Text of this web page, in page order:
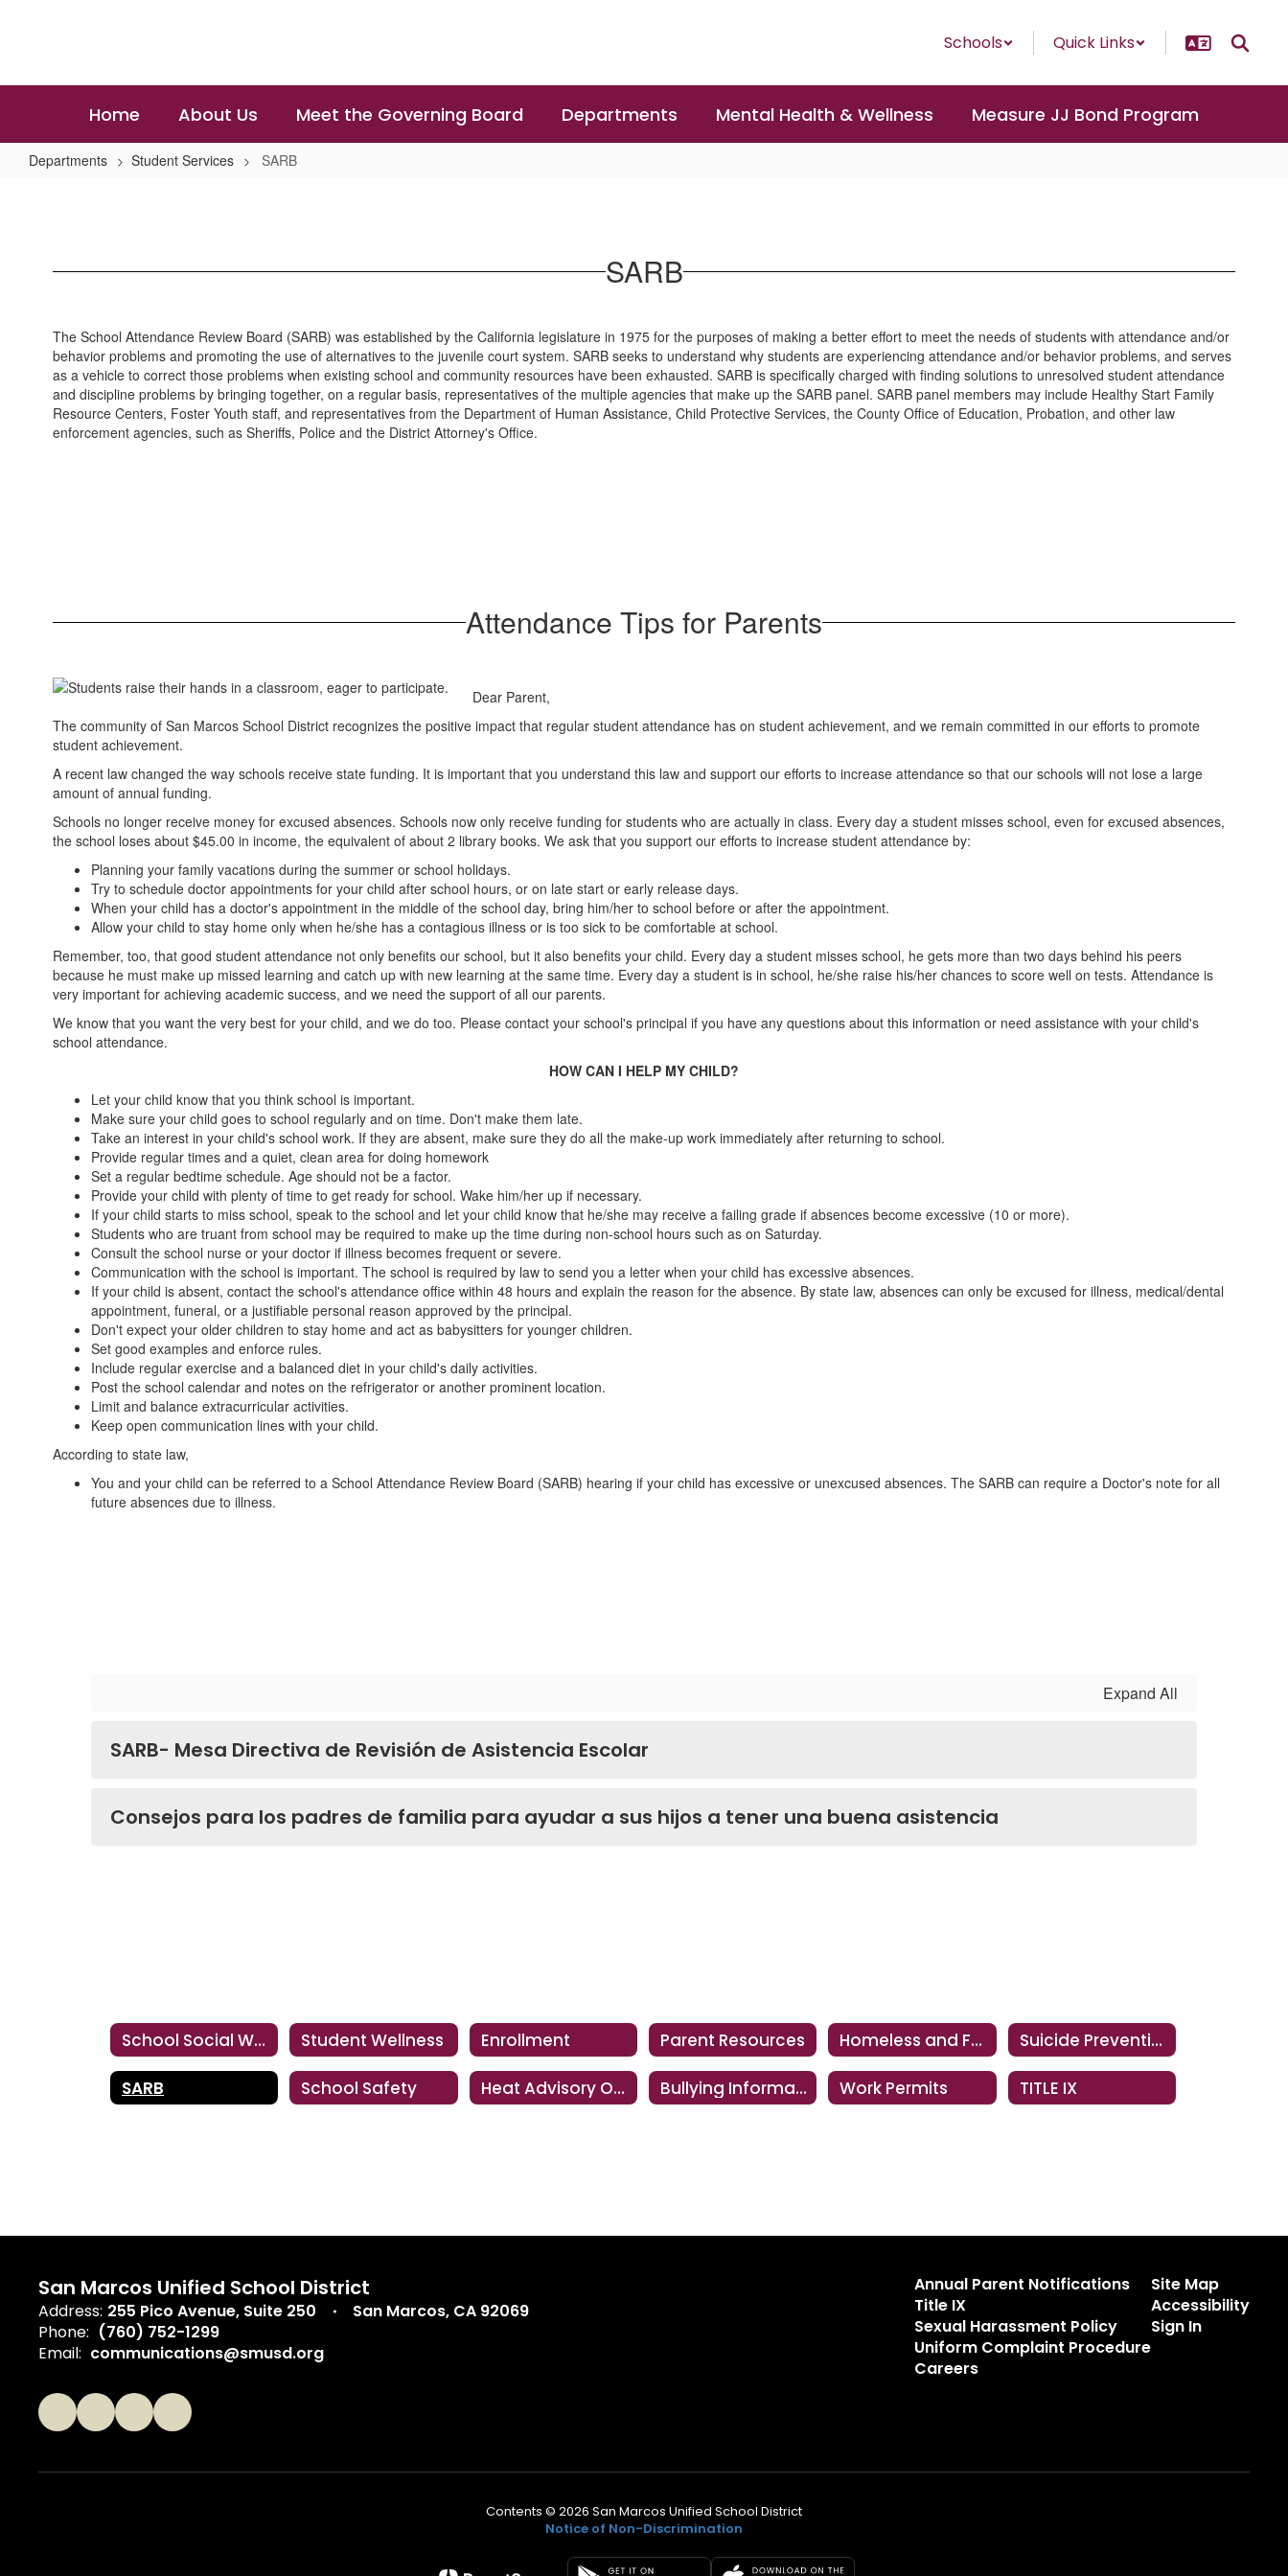
Schools Quick Links
Home About Us Meet the Governing Board Departments Mental Health & Wellness Measure JJ Bond Program
Departments Student Services SARB
SARB
The School Attendance Review Board (SARB) was established by the California legislature in 1975 for the purposes of making a better effort to meet the needs of students with attendance and/or
behavior problems and promoting the use of alternatives to the juvenile court system. SARB seeks to understand why students are experiencing attendance and/or behavior problems, and serves
as a vehicle to correct those problems when existing school and community resources have been exhausted. SARB is specifically charged with finding solutions to unresolved student attendance
and discipline problems by bringing together, on a regular basis, representatives of the multiple agencies that make up the SARB panel. SARB panel members may include Healthy Start Family
Resource Centers, Foster Youth staff, and representatives from the Department of Human Assistance, Child Protective Services, the County Office of Education, Probation, and other law
enforcement agencies, such as Sheriffs, Police and the District Attorney's Office.
Attendance Tips for Parents
Dear Parent,
The community of San Marcos School District recognizes the positive impact that regular student attendance has on student achievement, and we remain committed in our efforts to promote
student achievement.
A recent law changed the way schools receive state funding. It is important that you understand this law and support our efforts to increase attendance so that our schools will not lose a large
amount of annual funding.
Schools no longer receive money for excused absences. Schools now only receive funding for students who are actually in class. Every day a student misses school, even for excused absences,
the school loses about $45.00 in income, the equivalent of about 2 library books. We ask that you support our efforts to increase student attendance by:
Planning your family vacations during the summer or school holidays.
Try to schedule doctor appointments for your child after school hours, or on late start or early release days.
When your child has a doctor's appointment in the middle of the school day, bring him/her to school before or after the appointment.
Allow your child to stay home only when he/she has a contagious illness or is too sick to be comfortable at school.
Remember, too, that good student attendance not only benefits our school, but it also benefits your child. Every day a student misses school, he gets more than two days behind his peers
because he must make up missed learning and catch up with new learning at the same time. Every day a student is in school, he/she raise his/her chances to score well on tests. Attendance is
very important for achieving academic success, and we need the support of all our parents.
We know that you want the very best for your child, and we do too. Please contact your school's principal if you have any questions about this information or need assistance with your child's
school attendance.
HOW CAN I HELP MY CHILD?
Let your child know that you think school is important.
Make sure your child goes to school regularly and on time. Don't make them late.
Take an interest in your child's school work. If they are absent, make sure they do all the make-up work immediately after returning to school.
Provide regular times and a quiet, clean area for doing homework
Set a regular bedtime schedule. Age should not be a factor.
Provide your child with plenty of time to get ready for school. Wake him/her up if necessary.
If your child starts to miss school, speak to the school and let your child know that he/she may receive a failing grade if absences become excessive (10 or more).
Students who are truant from school may be required to make up the time during non-school hours such as on Saturday.
Consult the school nurse or your doctor if illness becomes frequent or severe.
Communication with the school is important. The school is required by law to send you a letter when your child has excessive absences.
If your child is absent, contact the school's attendance office within 48 hours and explain the reason for the absence. By state law, absences can only be excused for illness, medical/dental
appointment, funeral, or a justifiable personal reason approved by the principal.
Don't expect your older children to stay home and act as babysitters for younger children.
Set good examples and enforce rules.
Include regular exercise and a balanced diet in your child's daily activities.
Post the school calendar and notes on the refrigerator or another prominent location.
Limit and balance extracurricular activities.
Keep open communication lines with your child.
According to state law,
You and your child can be referred to a School Attendance Review Board (SARB) hearing if your child has excessive or unexcused absences. The SARB can require a Doctor's note for all
future absences due to illness.
Expand All
SARB- Mesa Directiva de Revisión de Asistencia Escolar
Consejos para los padres de familia para ayudar a sus hijos a tener una buena asistencia
School Social Workers Student Wellness Enrollment Parent Resources Homeless and Foster Youth Support Services Suicide Prevention Resources
SARB School Safety Heat Advisory Operations Bullying Information Work Permits TITLE IX
San Marcos Unified School District
Address: 255 Pico Avenue Suite 250
San Marcos, CA 92069
Phone: (760) 752-1299
Email: communications@smusd.org
Annual Parent Notifications
Title IX
Sexual Harassment Policy
Uniform Complaint Procedure
Careers
Site Map
Accessibility
Sign In
Contents © 2026 San Marcos Unified School District
Notice of Non-Discrimination